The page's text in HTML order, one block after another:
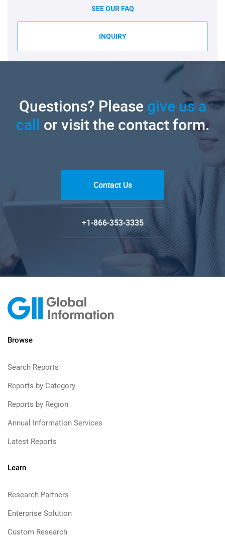
SEE OUR FAQ
INQUIRY
Questions? Pleasegive us a
call or visit the contact form.
Contact Us
+1-866-353-3335
Browse
Search Reports
Reports by Category
Reports by Region
Annual Information Services
Latest Reports
Learn
Research Partners
Enterprise Solution
Custom Research